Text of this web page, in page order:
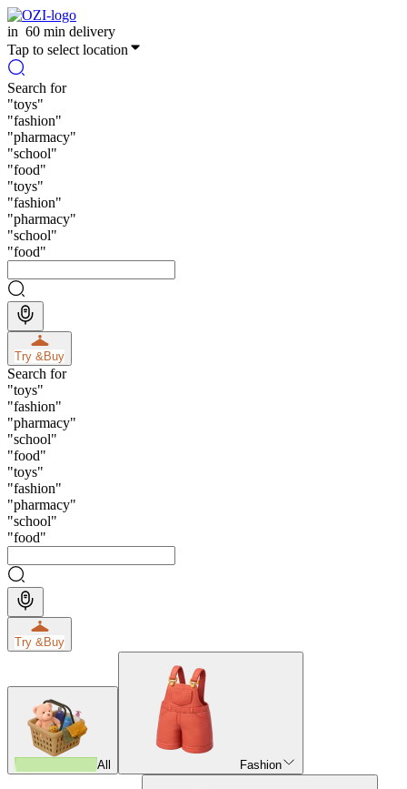
in 60 min delivery
Tap to select location
Search for
"toys"
"fashion"
"pharmacy"
"school"
"food"
"toys"
"fashion"
"pharmacy"
"school"
"food"
Try &Buy
Search for
"toys"
"fashion"
"pharmacy"
"school"
"food"
"toys"
"fashion"
"pharmacy"
"school"
"food"
Try &Buy
All Fashion